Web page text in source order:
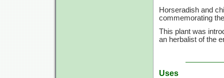
Horseradish and
commemorating
This plant was
an herbalist of the
Uses